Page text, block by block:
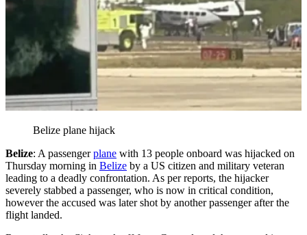
Belize plane hijack
Belize: A passengerplane with 13 people onboard was hijacked on
Thursday morning in Belize by a US citizen and military veteran
leading to a deadly confrontation. As per reports, the hijacker
severely stabbed a passenger, who is now in critical condition,
however the accused was later shot by another passenger after the
flight landed.